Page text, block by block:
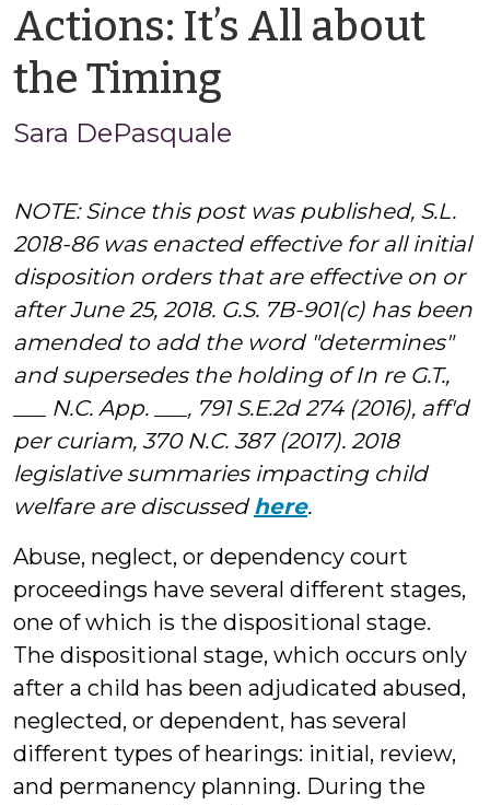
Actions: It’s All about
the Timing
Sara
Sara DePasquale
NOTE: Since this post was published, S.L.
2018-86 was enacted effective for all initial
disposition orders that are effective on or
after June 25, 2018. G.S. 7B-901(c) has been
amended to add the word "determines"
and supersedes the holding of In re G.T.,
___ N.C. App. ___, 791 S.E.2d 274 (2016), aff'd
per curiam, 370 N.C. 387 (2017). 2018
legislative summaries impacting child
welfare are discussedhere.
Abuse, neglect, or dependency court
proceedings have several different stages,
one of which is the dispositional stage.
The dispositional stage, which occurs only
after a child has been adjudicated abused,
neglected, or dependent, has several
different types of hearings: initial, review,
and permanency planning. During the